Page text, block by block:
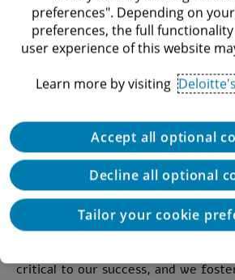
Experience conducting face-
and working directly with
required
Prior experience sourcing
Strong organizational skills,
ownership, and the ability to
This position is open to all
critical to our success, and we
preferences". Depending on
preferences, the full
user experience of this website
Learn more by visiting
Accept all optional
Decline all optional
Tailor your cookie